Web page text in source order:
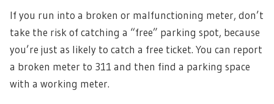
If you run into a broken or malfunctioning meter, don’t
take the risk of catching a “free” parking spot, because
you’re just as likely to catch a free ticket. You can report
a broken meter to 311 and then find a parking space
with a working meter.